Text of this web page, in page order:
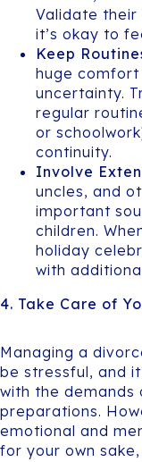
Validate
it’s okay to
Keep
huge
uncertainty.
regular
or
continuity.
Involve
uncles, and
important
children.
holiday
with
4. Take Care of
Managing a
be stressful, and
with the demands
preparations.
emotional and
for your own